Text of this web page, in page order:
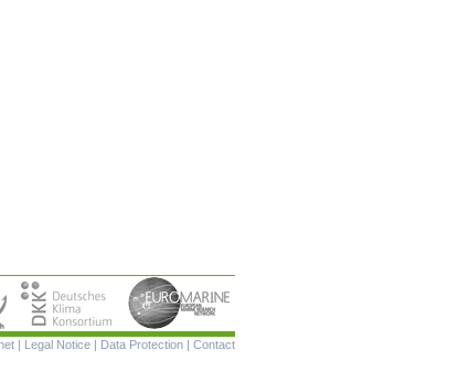
Skip
| Legal Notice | Data Protection | Contact